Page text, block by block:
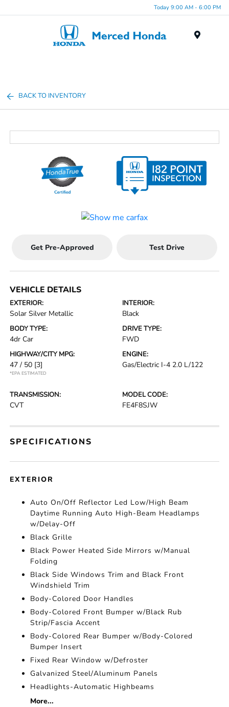
Today 9:00 AM - 6:00 PM
BACK TO INVENTORY
Get Pre-Approved Test Drive
VEHICLE DETAILS
EXTERIOR:
Solar Silver Metallic
INTERIOR:
Black
BODY TYPE:
4dr Car
DRIVE TYPE:
FWD
HIGHWAY/CITY MPG:
47 / 50 [3]
*EPA ESTIMATED
ENGINE:
Gas/Electric I-4 2.0 L/122
TRANSMISSION:
CVT
MODEL CODE:
FE4F8SJW
SPECIFICATIONS
EXTERIOR
Auto On/Off Reflector Led Low/High Beam
Daytime Running Auto High-Beam Headlamps
w/Delay-Off
Black Grille
Black Power Heated Side Mirrors w/Manual
Folding
Black Side Windows Trim and Black Front
Windshield Trim
Body-Colored Door Handles
Body-Colored Front Bumper w/Black Rub
Strip/Fascia Accent
Body-Colored Rear Bumper w/Body-Colored
Bumper Insert
Fixed Rear Window w/Defroster
Galvanized Steel/Aluminum Panels
Headlights-Automatic Highbeams
More...